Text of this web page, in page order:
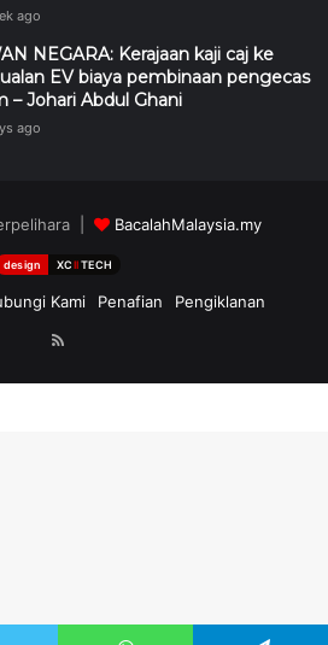
ago
NEGARA: Kerajaan kaji caj ke
EV biaya pembinaan pengecas
– Johari Abdul Ghani
ago
| BacalahMalaysia.my
design XCIITECH
Kami Penafian
Pengiklanan